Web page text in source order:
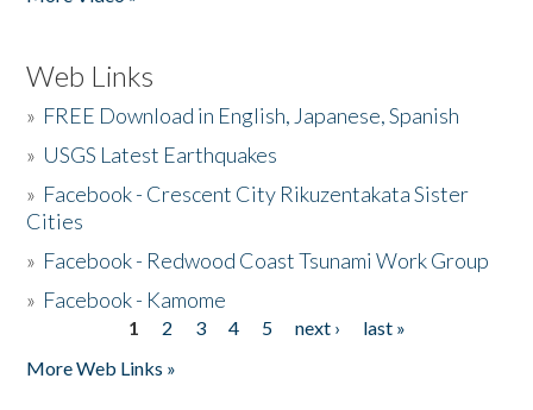
Web Links
» FREE Download in English, Japanese, Spanish
» USGS Latest Earthquakes
» Facebook - Crescent City Rikuzentakata Sister
Cities
» Facebook - Redwood Coast Tsunami Work Group
» Facebook - Kamome
1 2 3 4 5 next ›
last »
More Web Links »